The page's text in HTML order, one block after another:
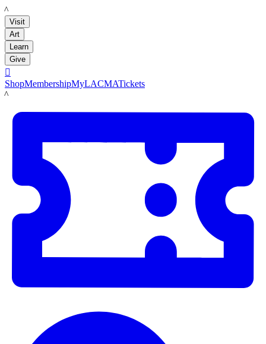
LACMA
Visit
Art
Learn
Give

ShopMembershipMyLACMATickets
LACMA